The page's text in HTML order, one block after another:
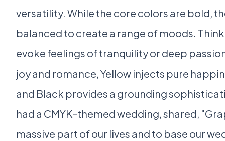
versatility. While the core colors are bold,
balanced to create a range of moods.
evoke feelings of tranquility or deep
joy and romance, Yellow injects pure
and Black provides a grounding
had a CMYK-themed wedding, shared,
massive part of our lives and to base our